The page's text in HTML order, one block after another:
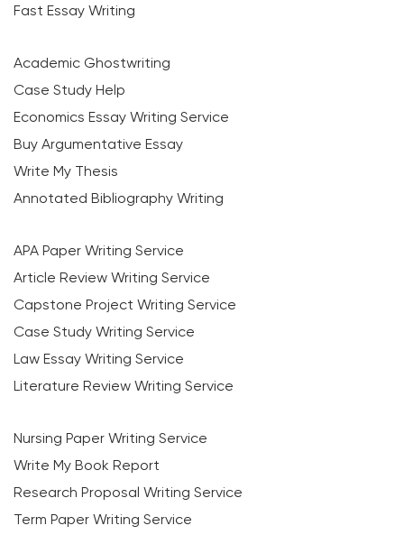
Fast Essay Writing
Academic Ghostwriting
Case Study Help
Economics Essay Writing Service
Buy Argumentative Essay
Write My Thesis
Annotated Bibliography Writing
APA Paper Writing Service
Article Review Writing Service
Capstone Project Writing Service
Case Study Writing Service
Law Essay Writing Service
Literature Review Writing Service
Nursing Paper Writing Service
Write My Book Report
Research Proposal Writing Service
Term Paper Writing Service